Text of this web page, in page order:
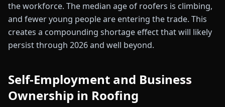
the workforce. The median age of roofers is climbing,
and fewer young people are entering the trade. This
creates a compounding shortage effect that will likely
persist through 2026 and well beyond.
Self-Employment and Business
Ownership in Roofing